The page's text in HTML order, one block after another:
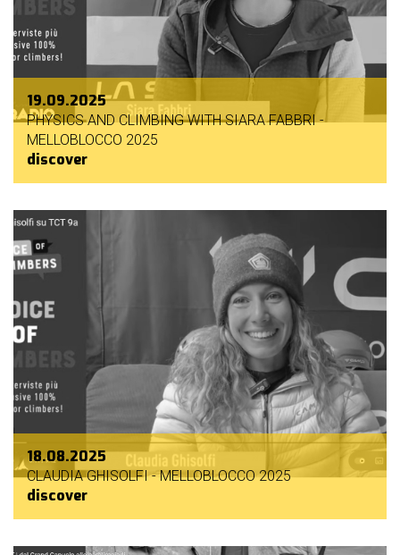
19.09.2025
PHYSICS AND CLIMBING WITH SIARA FABBRI -
MELLOBLOCCO 2025
discover
18.08.2025
CLAUDIA GHISOLFI - MELLOBLOCCO 2025
discover